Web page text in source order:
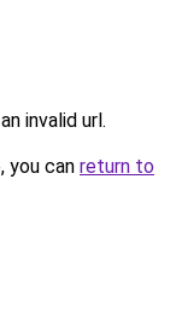
invalid url.
you can return to